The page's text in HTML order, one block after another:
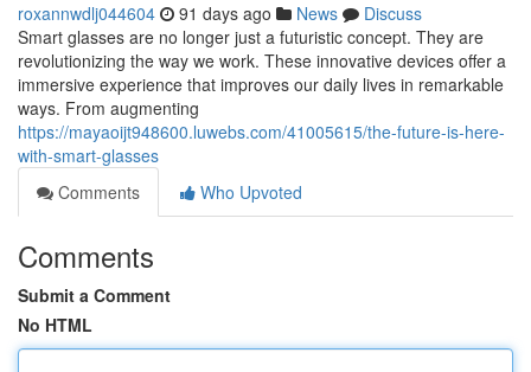
roxannwdlj044604 91 days ago News
Discuss
Smart glasses are no longer just a futuristic concept. They are
revolutionizing the way we work. These innovative devices offer a
immersive experience that improves our daily lives in remarkable
ways. From augmenting
https://mayaoijt948600.luwebs.com/41005615/the-future-is-here-
with-smart-glasses
Comments
Who Upvoted
Comments
Submit a Comment
No HTML